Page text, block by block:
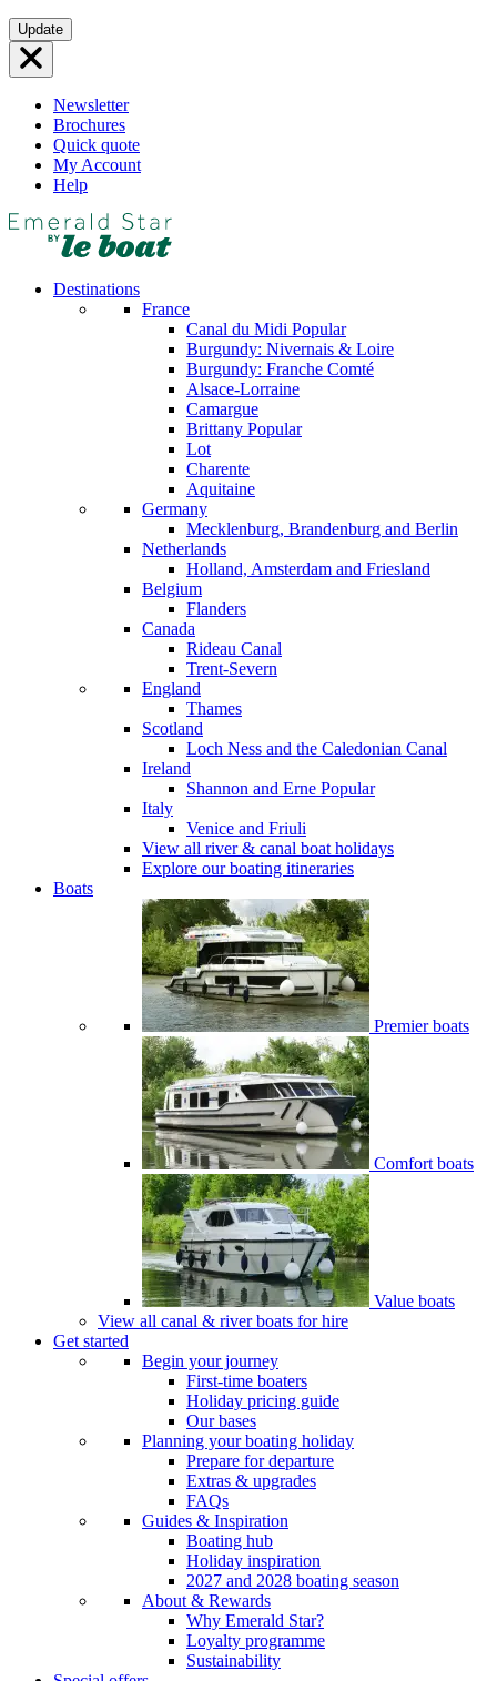
Skip
to
content
Update
Newsletter
Brochures
Quick quote
My Account
Help
Destinations
France
Canal du Midi Popular
Burgundy: Nivernais & Loire
Burgundy: Franche Comté
Alsace-Lorraine
Camargue
Brittany Popular
Lot
Charente
Aquitaine
Germany
Mecklenburg, Brandenburg and Berlin
Netherlands
Holland, Amsterdam and Friesland
Belgium
Flanders
Canada
Rideau Canal
Trent-Severn
England
Thames
Scotland
Loch Ness and the Caledonian Canal
Ireland
Shannon and Erne Popular
Italy
Venice and Friuli
View all river & canal boat holidays
Explore our boating itineraries
Boats
Premier boats
Comfort boats
Value boats
View all canal & river boats for hire
Get started
Begin your journey
First-time boaters
Holiday pricing guide
Our bases
Planning your boating holiday
Prepare for departure
Extras & upgrades
FAQs
Guides & Inspiration
Boating hub
Holiday inspiration
2027 and 2028 boating season
About & Rewards
Why Emerald Star?
Loyalty programme
Sustainability